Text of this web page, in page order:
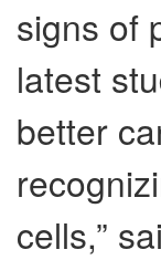
signs of
latest
better
cells,”